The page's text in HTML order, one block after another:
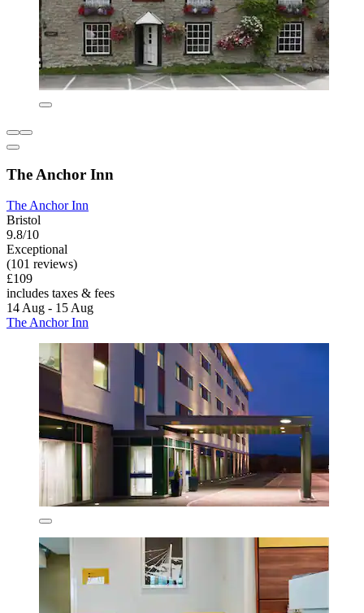
The Anchor Inn
The Anchor Inn
Bristol
9.8/10
Exceptional
(101 reviews)
£109
includes taxes & fees
14 Aug - 15 Aug
The Anchor Inn